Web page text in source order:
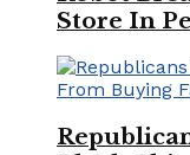
Store In